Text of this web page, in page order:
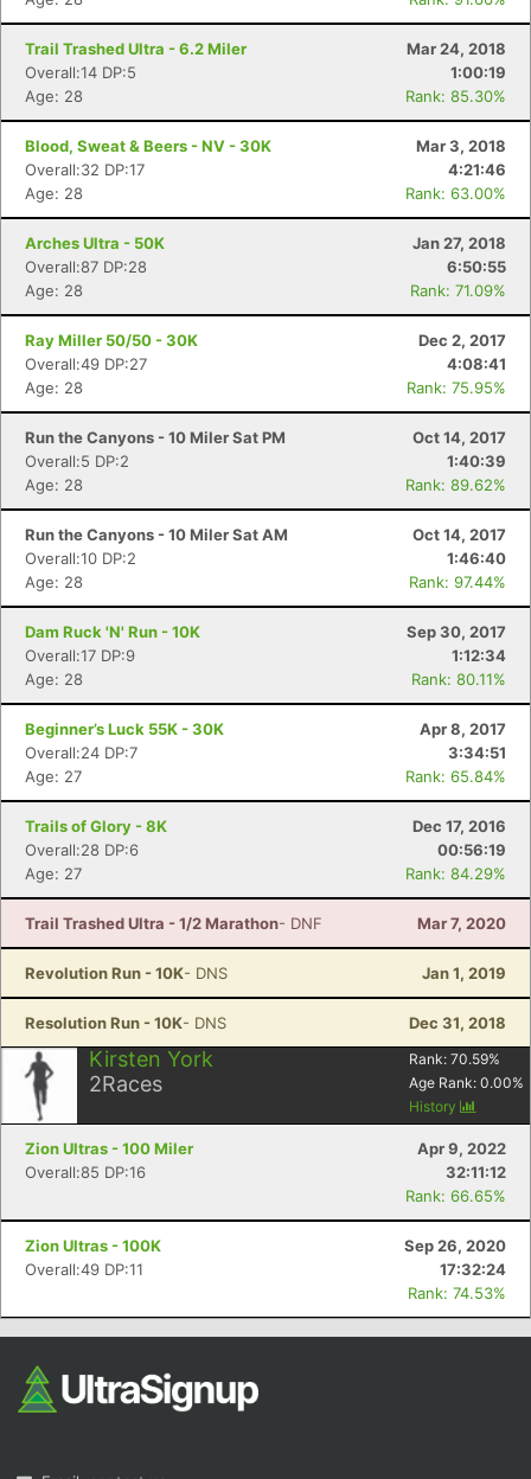
Trail Trashed Ultra - 6.2 Miler
Mar 24, 2018
Overall:14 DP:5
1:00:19
Age: 28
Rank: 85.30%
Blood, Sweat & Beers - NV - 30K
Mar 3, 2018
Overall:32 DP:17
4:21:46
Age: 28
Rank: 63.00%
Arches Ultra - 50K
Jan 27, 2018
Overall:87 DP:28
6:50:55
Age: 28
Rank: 71.09%
Ray Miller 50/50 - 30K
Dec 2, 2017
Overall:49 DP:27
4:08:41
Age: 28
Rank: 75.95%
Run the Canyons - 10 Miler Sat PM
Oct 14, 2017
Overall:5 DP:2
1:40:39
Age: 28
Rank: 89.62%
Run the Canyons - 10 Miler Sat AM
Oct 14, 2017
Overall:10 DP:2
1:46:40
Age: 28
Rank: 97.44%
Dam Ruck 'N' Run - 10K
Sep 30, 2017
Overall:17 DP:9
1:12:34
Age: 28
Rank: 80.11%
Beginner’s Luck 55K - 30K
Apr 8, 2017
Overall:24 DP:7
3:34:51
Age: 27
Rank: 65.84%
Trails of Glory - 8K
Dec 17, 2016
Overall:28 DP:6
00:56:19
Age: 27
Rank: 84.29%
Trail Trashed Ultra - 1/2 Marathon- DNF Mar 7, 2020
Revolution Run - 10K- DNS Jan 1, 2019
Resolution Run - 10K- DNS Dec 31, 2018
Kirsten York
2Races
Rank: 70.59%
Age Rank: 0.00%
History
Zion Ultras - 100 Miler
Apr 9, 2022
Overall:85 DP:16
32:11:12
Rank: 66.65%
Zion Ultras - 100K
Sep 26, 2020
Overall:49 DP:11
17:32:24
Rank: 74.53%